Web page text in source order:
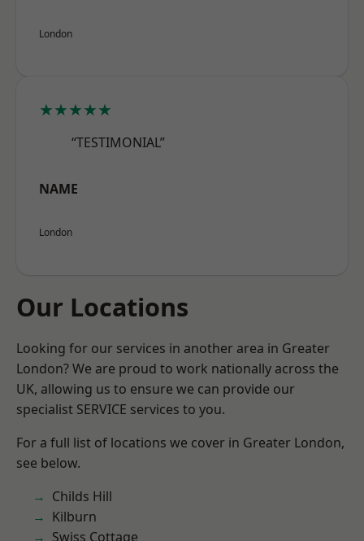
London
★★★★★
“TESTIMONIAL”
NAME
London
Our Locations
Looking for our services in another area in Greater
London? We are proud to work nationally across the
UK, allowing us to ensure we can provide our
specialist SERVICE services to you.
For a full list of locations we cover in Greater London,
see below.
Childs Hill
Kilburn
Swiss Cottage